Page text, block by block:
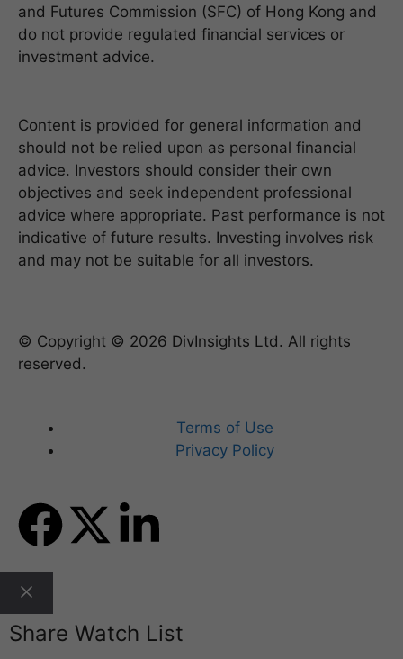
and Futures Commission (SFC) of Hong Kong and
do not provide regulated financial services or
investment advice.
Content is provided for general information and
should not be relied upon as personal financial
advice. Investors should consider their own
objectives and seek independent professional
advice where appropriate. Past performance is not
indicative of future results. Investing involves risk
and may not be suitable for all investors.
© Copyright © 2026 DivInsights Ltd. All rights
reserved.
Terms of Use
Privacy Policy
Share Watch List